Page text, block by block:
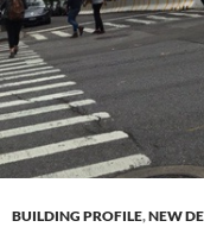
BUILDING PROFILE,NEW